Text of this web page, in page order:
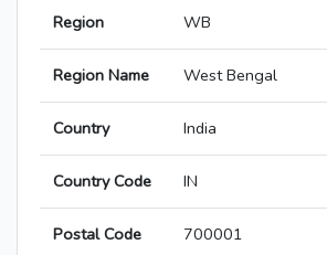
Region WB
Region Name West Bengal
Country India
Country Code IN
Postal Code 700001